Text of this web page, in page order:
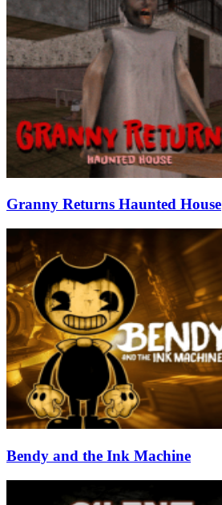
Granny Returns Haunted House
Bendy and the Ink Machine